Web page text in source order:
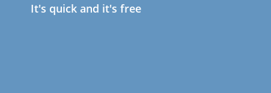
It's quick and it's free